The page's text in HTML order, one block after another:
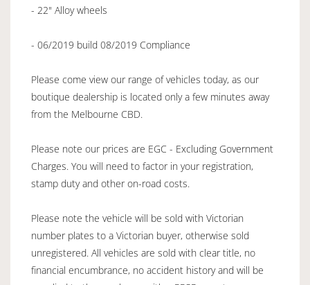
- 22" Alloy wheels
- 06/2019 build 08/2019 Compliance
Please come view our range of vehicles today, as our
boutique dealership is located only a few minutes away
from the Melbourne CBD.
Please note our prices are EGC - Excluding Government
Charges. You will need to factor in your registration,
stamp duty and other on-road costs.
Please note the vehicle will be sold with Victorian
number plates to a Victorian buyer, otherwise sold
unregistered. All vehicles are sold with clear title, no
financial encumbrance, no accident history and will be